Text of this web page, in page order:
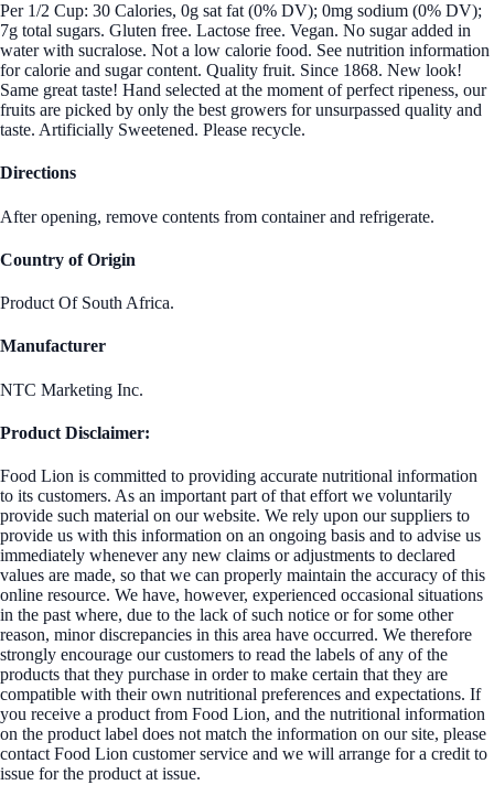
Per 1/2 Cup: 30 Calories, 0g sat fat (0% DV); 0mg sodium (0% DV);
7g total sugars. Gluten free. Lactose free. Vegan. No sugar added in
water with sucralose. Not a low calorie food. See nutrition information
for calorie and sugar content. Quality fruit. Since 1868. New look!
Same great taste! Hand selected at the moment of perfect ripeness, our
fruits are picked by only the best growers for unsurpassed quality and
taste. Artificially Sweetened. Please recycle.
Directions
After opening, remove contents from container and refrigerate.
Country of Origin
Product Of South Africa.
Manufacturer
NTC Marketing Inc.
Product Disclaimer:
Food Lion is committed to providing accurate nutritional information
to its customers. As an important part of that effort we voluntarily
provide such material on our website. We rely upon our suppliers to
provide us with this information on an ongoing basis and to advise us
immediately whenever any new claims or adjustments to declared
values are made, so that we can properly maintain the accuracy of this
online resource. We have, however, experienced occasional situations
in the past where, due to the lack of such notice or for some other
reason, minor discrepancies in this area have occurred. We therefore
strongly encourage our customers to read the labels of any of the
products that they purchase in order to make certain that they are
compatible with their own nutritional preferences and expectations. If
you receive a product from Food Lion, and the nutritional information
on the product label does not match the information on our site, please
contact Food Lion customer service and we will arrange for a credit to
issue for the product at issue.